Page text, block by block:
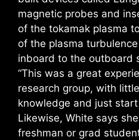
magnetic probes and
of the tokamak plasma
of the plasma
inboard to the outboard
“This was a great
research group, with
knowledge and just
Likewise, White says
freshman or grad